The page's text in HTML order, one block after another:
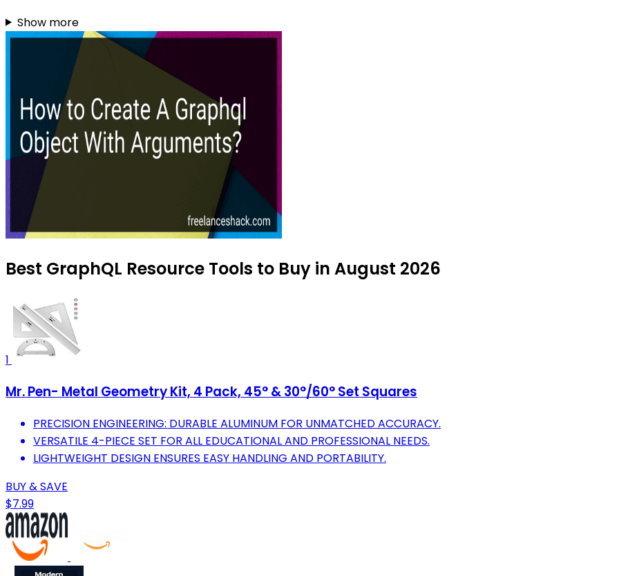
Show more
Best GraphQL Resource Tools to Buy in August 2026
1
Mr. Pen- Metal Geometry Kit, 4 Pack, 45° & 30°/60° Set Squares
PRECISION ENGINEERING: DURABLE ALUMINUM FOR UNMATCHED ACCURACY.
VERSATILE 4-PIECE SET FOR ALL EDUCATIONAL AND PROFESSIONAL NEEDS.
LIGHTWEIGHT DESIGN ENSURES EASY HANDLING AND PORTABILITY.
BUY & SAVE
$7.99